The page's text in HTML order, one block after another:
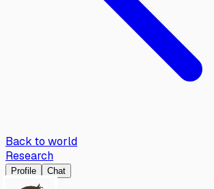
Back to world
Research
Profile Chat